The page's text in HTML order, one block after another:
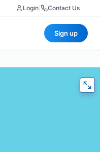
Login Contact Us
Sign up